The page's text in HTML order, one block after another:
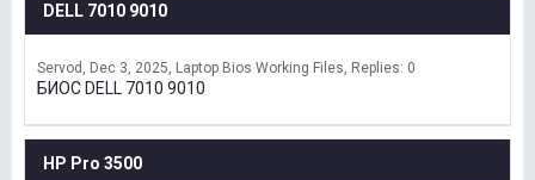
DELL 7010 9010
Servod Dec 3, 2025 Laptop Bios Working Files Replies: 0
БИОС DELL 7010 9010
HP Pro 3500